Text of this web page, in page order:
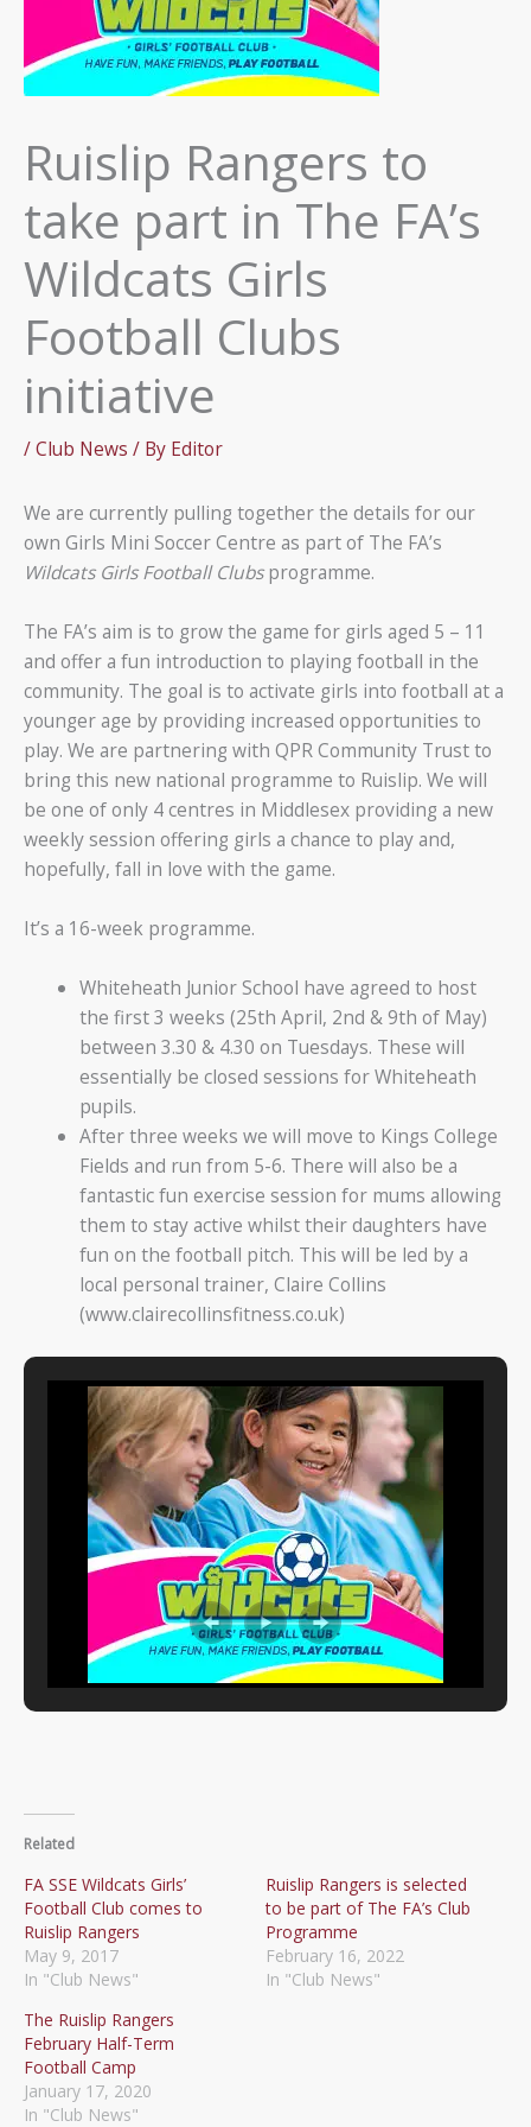
Ruislip Rangers to
take part in The FA’s
Wildcats Girls
Football Clubs
initiative
/Club News / By Editor
We are currently pulling together the details for our
own Girls Mini Soccer Centre as part of The FA’s
Wildcats Girls Football Clubsprogramme.
The FA’s aim is to grow the game for girls aged 5 – 11
and offer a fun introduction to playing football in the
community. The goal is to activate girls into football at a
younger age by providing increased opportunities to
play. We are partnering with QPR Community Trust to
bring this new national programme to Ruislip. We will
be one of only 4 centres in Middlesex providing a new
weekly session offering girls a chance to play and,
hopefully, fall in love with the game.
It’s a 16-week programme.
Whiteheath Junior School have agreed to host
the first 3 weeks (25th April, 2nd & 9th of May)
between 3.30 & 4.30 on Tuesdays. These will
essentially be closed sessions for Whiteheath
pupils.
After three weeks we will move to Kings College
Fields and run from 5-6. There will also be a
fantastic fun exercise session for mums allowing
them to stay active whilst their daughters have
fun on the football pitch. This will be led by a
local personal trainer, Claire Collins
(www.clairecollinsfitness.co.uk)
Related
FA SSE Wildcats Girls’
Football Club comes to
Ruislip Rangers
May 9, 2017
In "Club News"
Ruislip Rangers is selected
to be part of The FA’s Club
Programme
February 16, 2022
In "Club News"
The Ruislip Rangers
February Half-Term
Football Camp
January 17, 2020
In "Club News"